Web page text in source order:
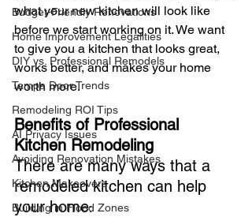
Budget-Friendly Renovations
Home Improvement Legalities
DIY vs. Professional Remodels
Tampa Door Trends
Remodeling ROI Tips
AI Privacy Issues
Avoiding Renovation Mistakes
Kitchen Makeovers
Building in Flood Zones
what your new kitchen will look like
before we start working on it. We want
to give you a kitchen that looks great,
works better, and makes your home
worth more.
Benefits of Professional
Kitchen Remodeling
There are many ways that a
remodeled kitchen can help
your home: